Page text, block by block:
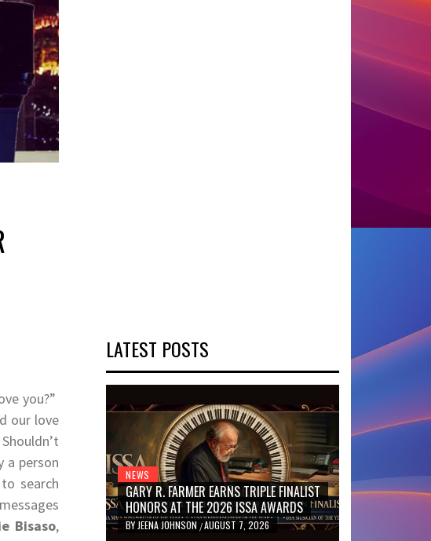
you?”
our love
a person
search
Bisaso,
LATEST POSTS
NEWS
GARY R. FARMER EARNS TRIPLE FINALIST
HONORS AT THE 2026 ISSA AWARDS
BY JEENA JOHNSON /AUGUST 7, 2026